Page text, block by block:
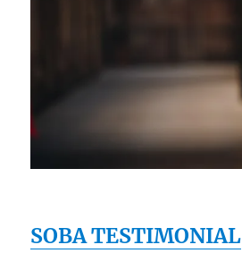
SOBA TESTIMONIAL